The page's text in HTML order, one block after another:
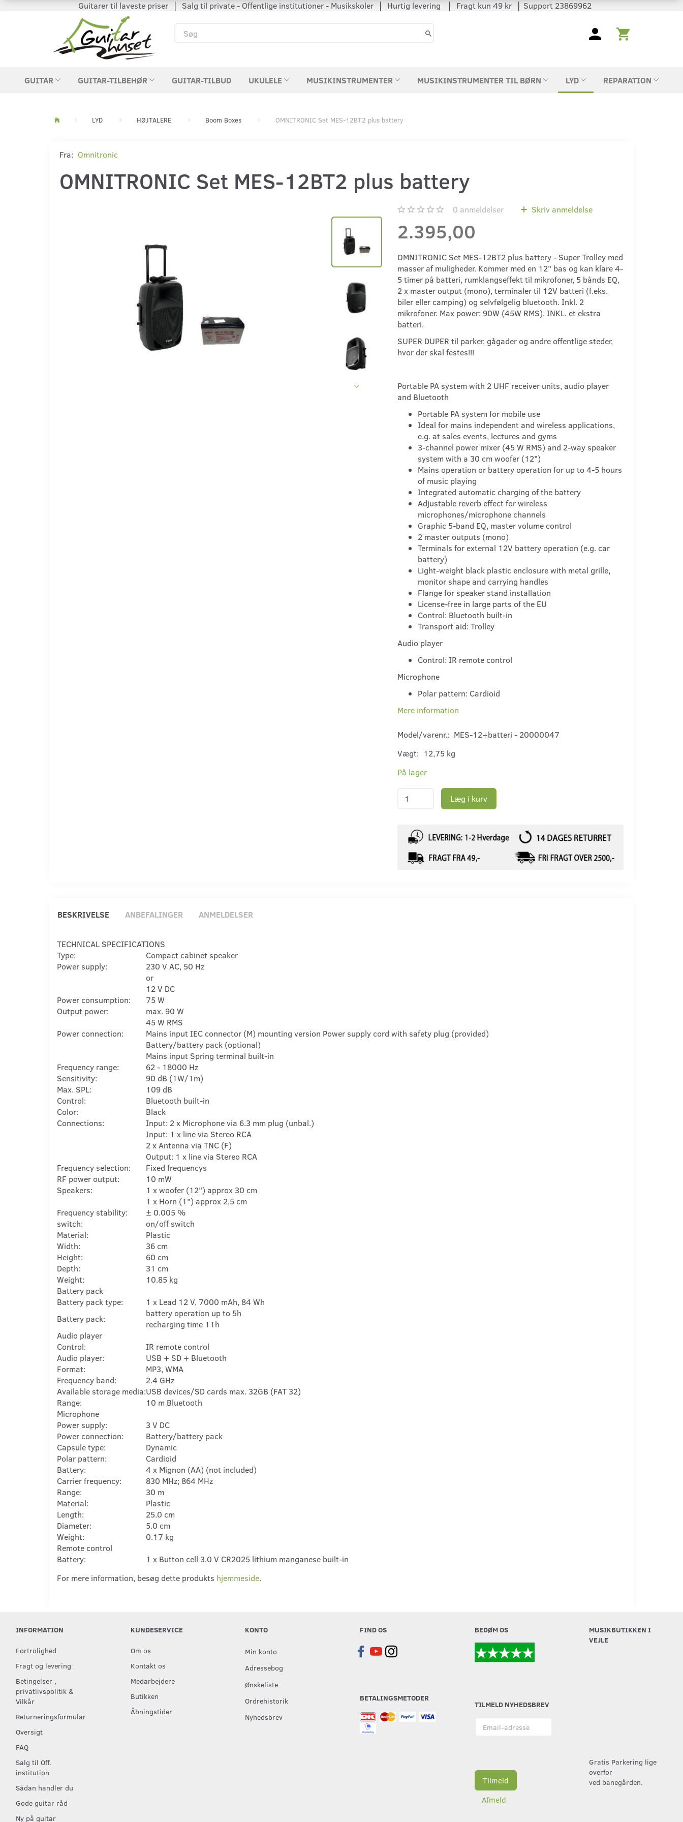
Guitarer til laveste priser │ Salg til private - Offentlige institutioner - Musikskoler │ Hurtig levering │ Fragt kun 49 kr │ Support 23869962
GUITAR GUITAR-TILBEHØR GUITAR-TILBUD UKULELE MUSIKINSTRUMENTER MUSIKINSTRUMENTER TIL BØRN LYD REPARATION
LYD HØJTALERE Boom Boxes OMNITRONIC Set MES-12BT2 plus battery
Fra: Omnitronic
OMNITRONIC Set MES-12BT2 plus battery
0 anmeldelser Skriv anmeldelse
2.395,00
OMNITRONIC Set MES-12BT2 plus battery - Super Trolley med
masser af muligheder. Kommer med en 12" bas og kan klare 4-
5 timer på batteri, rumklangseffekt til mikrofoner, 5 bånds EQ,
2 x master output (mono), terminaler til 12V batteri (f.eks.
biler eller camping) og selvfølgelig bluetooth. Inkl. 2
mikrofoner. Max power: 90W (45W RMS). INKL. et ekstra
batteri.
SUPER DUPER til parker, gågader og andre offentlige steder,
hvor der skal festes!!!
Portable PA system with 2 UHF receiver units, audio player
and Bluetooth
Portable PA system for mobile use
Ideal for mains independent and wireless applications,
e.g. at sales events, lectures and gyms
3-channel power mixer (45 W RMS) and 2-way speaker
system with a 30 cm woofer (12")
Mains operation or battery operation for up to 4-5 hours
of music playing
Integrated automatic charging of the battery
Adjustable reverb effect for wireless
microphones/microphone channels
Graphic 5-band EQ, master volume control
2 master outputs (mono)
Terminals for external 12V battery operation (e.g. car
battery)
Light-weight black plastic enclosure with metal grille,
monitor shape and carrying handles
Flange for speaker stand installation
License-free in large parts of the EU
Control: Bluetooth built-in
Transport aid: Trolley
Audio player
Control: IR remote control
Microphone
Polar pattern: Cardioid
Mere information
Model/varenr.: MES-12+batteri - 20000047
Vægt: 12,75 kg
På lager
Læg i kurv
BESKRIVELSE ANBEFALINGER ANMELDELSER
TECHNICAL SPECIFICATIONS
Type:
Compact cabinet speaker
Power supply:
230 V AC, 50 Hz
or
12 V DC
Power consumption:
75 W
Output power:
max. 90 W
45 W RMS
Power connection:
Mains input IEC connector (M) mounting version Power supply cord with safety plug (provided)
Battery/battery pack (optional)
Mains input Spring terminal built-in
Frequency range:
62 - 18000 Hz
Sensitivity:
90 dB (1W/1m)
Max. SPL:
109 dB
Control:
Bluetooth built-in
Color:
Black
Connections:
Input: 2 x Microphone via 6.3 mm plug (unbal.)
Input: 1 x line via Stereo RCA
2 x Antenna via TNC (F)
Output: 1 x line via Stereo RCA
Frequency selection:
Fixed frequencys
RF power output:
10 mW
Speakers:
1 x woofer (12") approx 30 cm
1 x Horn (1") approx 2,5 cm
Frequency stability:
± 0.005 %
switch:
on/off switch
Material:
Plastic
Width:
36 cm
Height:
60 cm
Depth:
31 cm
Weight:
10.85 kg
Battery pack
Battery pack type:
1 x Lead 12 V, 7000 mAh, 84 Wh
Battery pack:
battery operation up to 5h
recharging time 11h
Audio player
Control:
IR remote control
Audio player:
USB + SD + Bluetooth
Format:
MP3, WMA
Frequency band:
2.4 GHz
Available storage media:USB devices/SD cards max. 32GB (FAT 32)
Range:
10 m Bluetooth
Microphone
Power supply:
3 V DC
Power connection:
Battery/battery pack
Capsule type:
Dynamic
Polar pattern:
Cardioid
Battery:
4 x Mignon (AA) (not included)
Carrier frequency:
830 MHz; 864 MHz
Range:
30 m
Material:
Plastic
Length:
25.0 cm
Diameter:
5.0 cm
Weight:
0.17 kg
Remote control
Battery:
1 x Button cell 3.0 V CR2025 lithium manganese built-in
For mere information, besøg dette produkts hjemmeside.
INFORMATION
Fortrolighed
Fragt og levering
Betingelser ,
privatlivspolitik &
Vilkår
Returneringsformular
Oversigt
FAQ
Salg til Off.
institution
Sådan handler du
Gode guitar råd
Ny på guitar
KUNDESERVICE
Om os
Kontakt os
Medarbejdere
Butikken
Åbningstider
KONTO
Min konto
Adressebog
Ønskeliste
Ordrehistorik
Nyhedsbrev
FIND OS
BETALINGSMETODER
BEDØM OS
TILMELD NYHEDSBREV
adresse
Tilmeld
Afmeld
MUSIKBUTIKKEN I
VEJLE
Gratis Parkering lige
overfor
ved banegården.